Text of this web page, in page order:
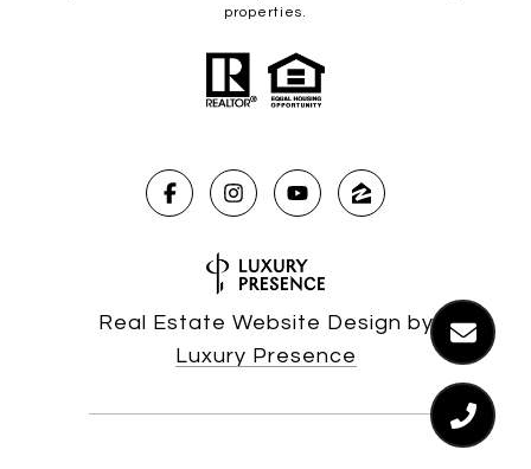
properties.
Real Estate Website Design by
Luxury Presence